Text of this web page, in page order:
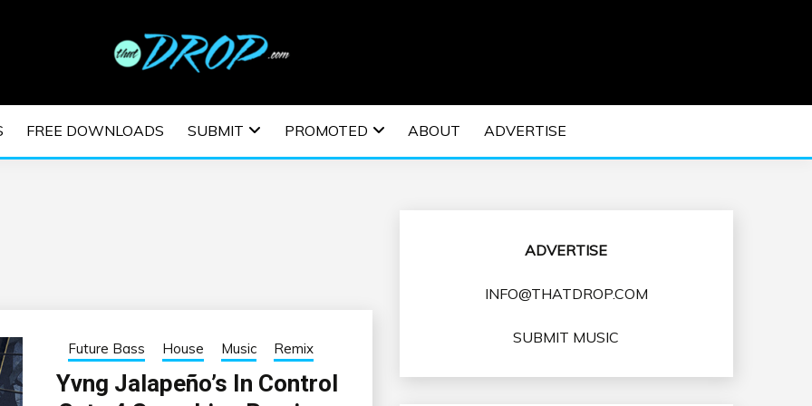
MUSIC | EDM MUSIC | EDM
| EDM EVENTS
FREE DOWNLOADS SUBMIT PROMOTED ABOUT ADVERTISE
Future Bass House Music Remix
Yvng Jalapeño’s In Control
ADVERTISE
INFO@THATDROP.COM
SUBMIT MUSIC